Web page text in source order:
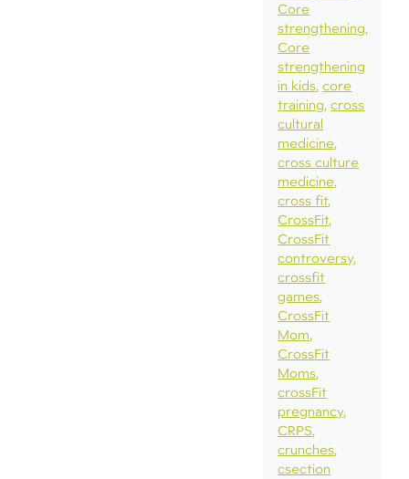
Core
strengthening
Core
strengthening
in kids core
training cross
cultural
medicine
cross culture
medicine
cross fit
CrossFit
CrossFit
controversy
crossfit
games
CrossFit
Mom
CrossFit
Moms
crossFit
pregnancy
CRPS
crunches
csection